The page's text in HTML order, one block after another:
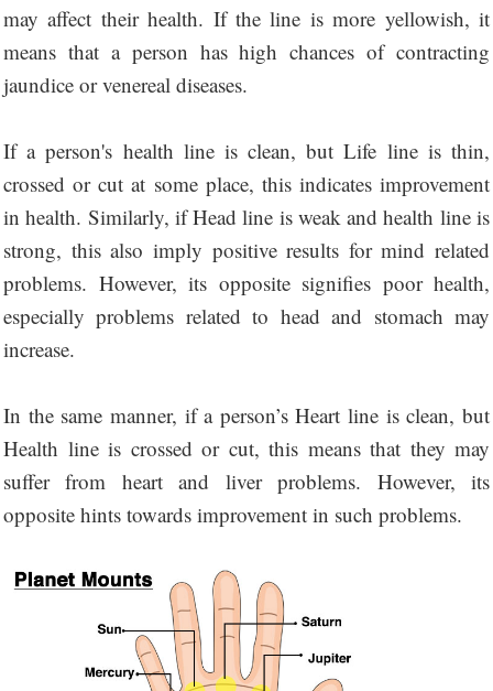
may affect their health. If the line is more yellowish, it
means that a person has high chances of contracting
jaundice or venereal diseases.
If a person's health line is clean, but Life line is thin,
crossed or cut at some place, this indicates improvement
in health. Similarly, if Head line is weak and health line is
strong, this also imply positive results for mind related
problems. However, its opposite signifies poor health,
especially problems related to head and stomach may
increase.
In the same manner, if a person’s Heart line is clean, but
Health line is crossed or cut, this means that they may
suffer from heart and liver problems. However, its
opposite hints towards improvement in such problems.